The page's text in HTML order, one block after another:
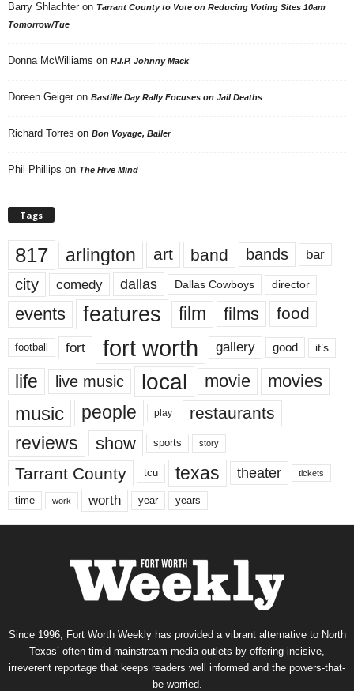
Barry Shlachter on Tarrant County to Vote on Reducing Voting Sites 10am
Tomorrow/Tue
Donna McWilliams on R.I.P. Johnny Mack
Doreen Geiger on Bastille Day Rally Focuses on Jail Deaths
Richard Torres on Bon Voyage, Baller
Phil Phillips on The Hive Mind
Tags
817 arlington art band bands bar
city comedy dallas Dallas Cowboys director
events features film films food
football fort fort worth gallery good it’s
life live music local movie movies
music people play restaurants
reviews show sports story
Tarrant County tcu texas theater tickets
time work worth year years
Since 1996, Fort Worth Weekly has provided a vibrant alternative to North
Texas’ often-timid mainstream media outlets by offering incisive,
irreverent reportage that keeps readers well informed and the powers-that-
be worried.